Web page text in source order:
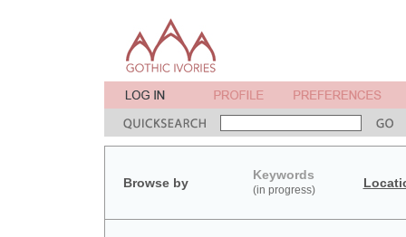
Browse by
Keywords
(in progress)